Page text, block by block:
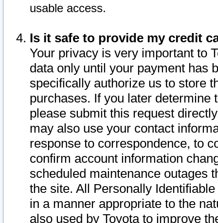
usable access.
Is it safe to provide my credit
Your privacy is very important to
data only until your payment has
specifically authorize us to store
purchases. If you later determine
please submit this request
may also use your contact
response to correspondence, to
confirm account information
scheduled maintenance outages
the site. All Personally
in a manner appropriate to the
also used by Toyota to improve